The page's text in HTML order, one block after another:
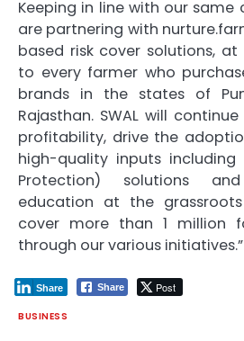
Keeping in line with our same
are partnering with
based risk cover solutions,
to every farmer who
brands in the states of
Rajasthan. SWAL will
profitability, drive the
high-quality inputs including
Protection) solutions
education at the
cover more than 1 million
through our various initiatives.”
Share Post
Share
BUSINESS